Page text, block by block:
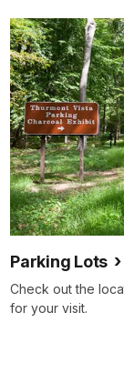
Parking Lots
Check out the
for your visit.